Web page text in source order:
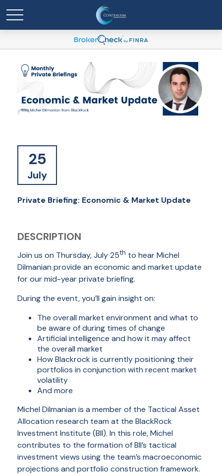
25
July
Private Briefing: Economic & Market Update
DESCRIPTION
Join us on Thursday, July 25th to hear Michel
Dilmanian provide an economic and market update
for our mid-year private briefing.
During the event, you’ll gain insight on:
The overall market environment and what to
be aware of during times of change
Artificial intelligence and how it may affect
the overall market
How Blackrock is currently positioning their
portfolios in conjunction with recent market
volatility
And more
Michel Dilmanian is a member of the Tactical Asset
Allocation research team at the BlackRock
Investment Institute (BII). In this role, Michel
contributes to the formation of BII’s tactical
investment views using the team’s macroeconomic
projections and portfolio construction framework.